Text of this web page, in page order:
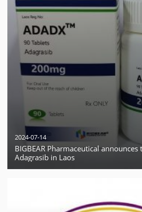
2024-07-14
BIGBEAR Pharmaceutical
Adagrasib in Laos